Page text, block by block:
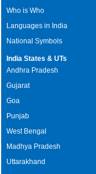
Who is Who
Languages in India
National Symbols
India States & UTs
Andhra Pradesh
Gujarat
Goa
Punjab
West Bengal
Madhya Pradesh
Uttarakhand